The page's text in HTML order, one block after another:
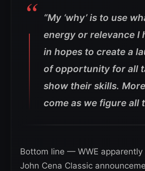
“My ‘why’ is to use
energy or relevance I
in hopes to create a
of opportunity for all
show their skills.
come as we figure all
Bottom line — WWE
John Cena Classic